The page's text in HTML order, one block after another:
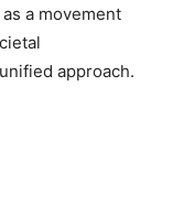
a movement
approach.